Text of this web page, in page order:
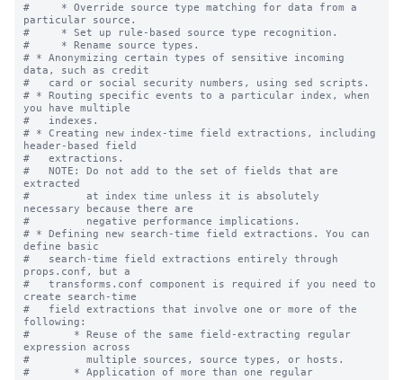
#     * Override source type matching for data from a
particular source.
#     * Set up rule-based source type recognition.
#     * Rename source types.
# * Anonymizing certain types of sensitive incoming
data, such as credit
#   card or social security numbers, using sed scripts.
# * Routing specific events to a particular index, when
you have multiple
#   indexes.
# * Creating new index-time field extractions, including
header-based field
#   extractions.
#   NOTE: Do not add to the set of fields that are
extracted
#         at index time unless it is absolutely
necessary because there are
#         negative performance implications.
# * Defining new search-time field extractions. You can
define basic
#   search-time field extractions entirely through
props.conf, but a
#   transforms.conf component is required if you need to
create search-time
#   field extractions that involve one or more of the
following:
#       * Reuse of the same field-extracting regular
expression across
#         multiple sources, source types, or hosts.
#       * Application of more than one regular